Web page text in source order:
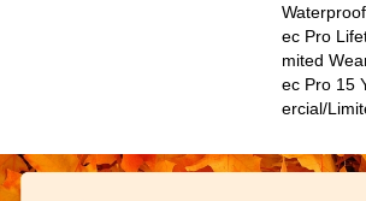
Ec Pro
Mited
Ec Pro 15
Ercial/